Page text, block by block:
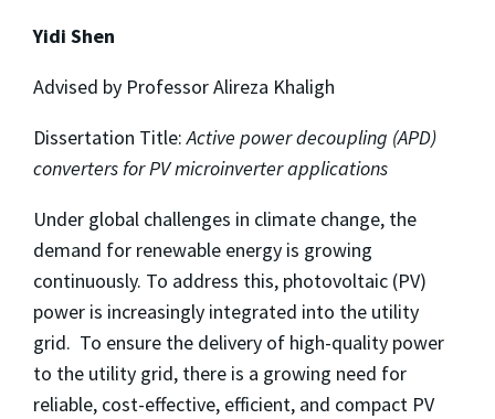
Yidi Shen
Advised by Professor Alireza Khaligh
Dissertation Title:Active power decoupling (APD)
converters for PV microinverter applications
Under global challenges in climate change, the
demand for renewable energy is growing
continuously. To address this, photovoltaic (PV)
power is increasingly integrated into the utility
grid. To ensure the delivery of high-quality power
to the utility grid, there is a growing need for
reliable, cost-effective, efficient, and compact PV